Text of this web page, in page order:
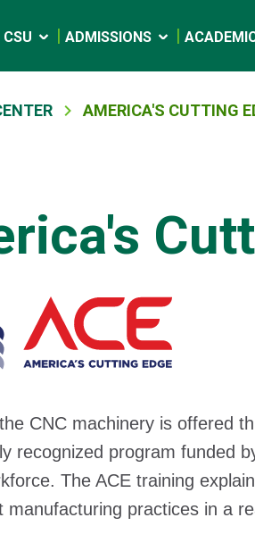
ADMISSIONS
AMERICA'S CUTTING
CNC machinery is offered
recognized program funded
The ACE training
manufacturing practices in a